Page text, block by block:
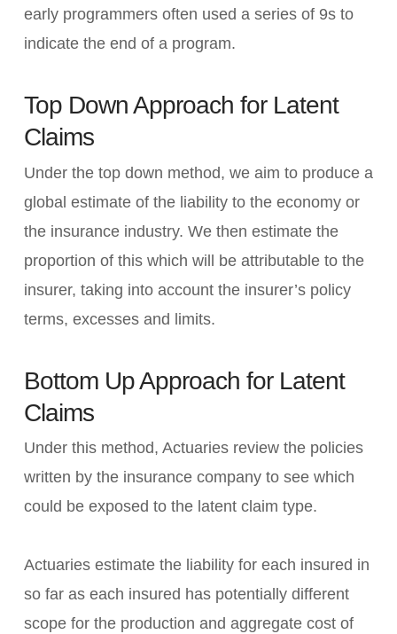
early programmers often used a series of 9s to
indicate the end of a program.
Top Down Approach for Latent
Claims
Under the top down method, we aim to produce a
global estimate of the liability to the economy or
the insurance industry. We then estimate the
proportion of this which will be attributable to the
insurer, taking into account the insurer’s policy
terms, excesses and limits.
Bottom Up Approach for Latent
Claims
Under this method, Actuaries review the policies
written by the insurance company to see which
could be exposed to the latent claim type.
Actuaries estimate the liability for each insured in
so far as each insured has potentially different
scope for the production and aggregate cost of